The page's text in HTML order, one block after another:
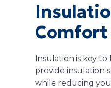
Comfort
Insulation is key
provide insulation
while reducing